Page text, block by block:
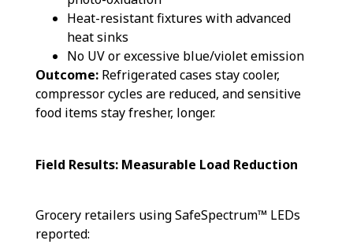
Heat-resistant fixtures with advanced
heat sinks
No UV or excessive blue/violet emission
Outcome: Refrigerated cases stay cooler,
compressor cycles are reduced, and sensitive
food items stay fresher, longer.
Field Results: Measurable Load Reduction
Grocery retailers using SafeSpectrum™ LEDs
reported: